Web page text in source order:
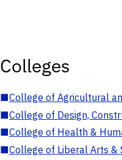
Colleges
■College of Agricultural
■College of Design,
■College of Health &
■College of Liberal Arts &